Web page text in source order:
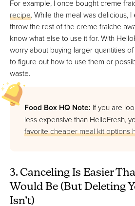
For example, I once bought creme
recipe. While the meal was delicious,
throw the rest of the creme fraiche
know what else to use it for. With
worry about buying larger quantities
to figure out how to use them or
waste.
Food Box HQ Note: If you are
less expensive than HelloFresh,
favorite cheaper meal kit options
3. Canceling Is Easier
Would Be (But Deleting
Isn’t)